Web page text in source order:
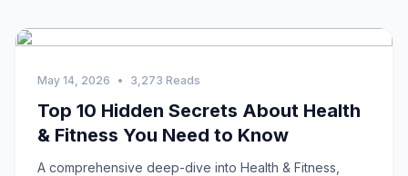
May 14, 2026 • 3,273 Reads
Top 10 Hidden Secrets About Health
& Fitness You Need to Know
A comprehensive deep-dive into Health & Fitness,